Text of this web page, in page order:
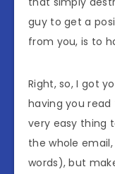
guy to get a
from you, is to
Right, so, I got
having you read
very easy thing
the whole
words), but